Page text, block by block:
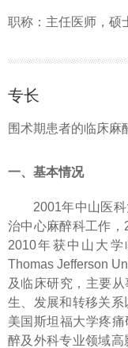
职称：主任医师，硕
专长
围术期患者的临床麻
一、基本情况
2001年中山医
治中心麻醉科工作，
2010年获中山大
Thomas Jefferson
及临床研究，主要
生、发展和转移关
美国斯坦福大学疼
醉及外科专业领域高